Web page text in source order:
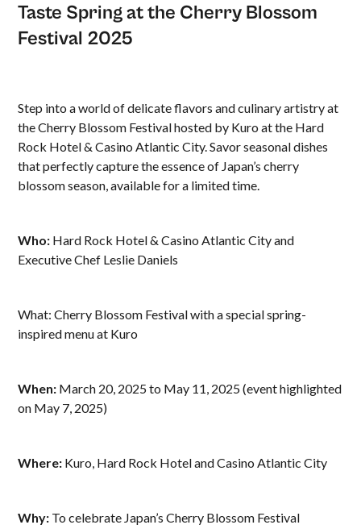
Taste Spring at the Cherry Blossom
Festival 2025
Step into a world of delicate flavors and culinary artistry at
the Cherry Blossom Festival hosted by Kuro at the Hard
Rock Hotel & Casino Atlantic City. Savor seasonal dishes
that perfectly capture the essence of Japan’s cherry
blossom season, available for a limited time.
Who: Hard Rock Hotel & Casino Atlantic City and
Executive Chef Leslie Daniels
What: Cherry Blossom Festival with a special spring-
inspired menu at Kuro
When: March 20, 2025 to May 11, 2025 (event highlighted
on May 7, 2025)
Where: Kuro, Hard Rock Hotel and Casino Atlantic City
Why: To celebrate Japan’s Cherry Blossom Festival